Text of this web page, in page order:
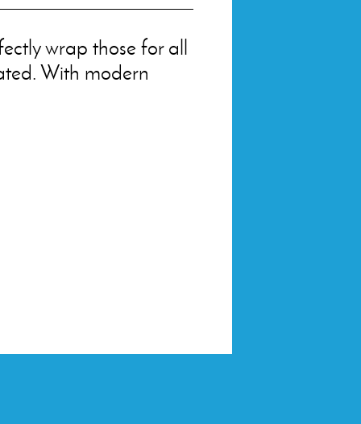
wrap those for all
With modern